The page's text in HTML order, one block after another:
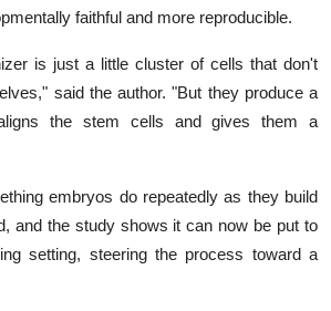
faithful and more reproducible.
is just a little cluster of cells that don't
said the author. "But they produce a
the stem cells and gives them a
embryos do repeatedly as they build
and the study shows it can now be put to
setting, steering the process toward a